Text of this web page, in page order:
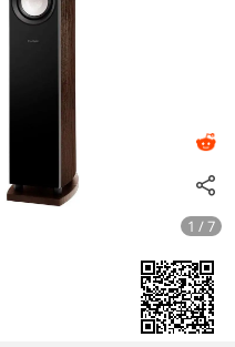
1 / 7